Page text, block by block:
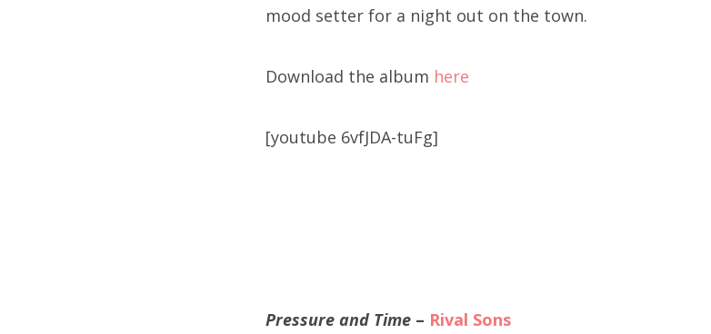
mood setter for a night out on the town.
Download the album here
[youtube 6vfJDA-tuFg]
Pressure and Time – Rival Sons